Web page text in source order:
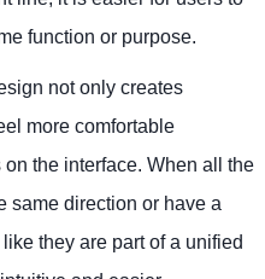
function or purpose.
not only creates
more comfortable
the interface. When all the
same direction or have a
they are part of a unified